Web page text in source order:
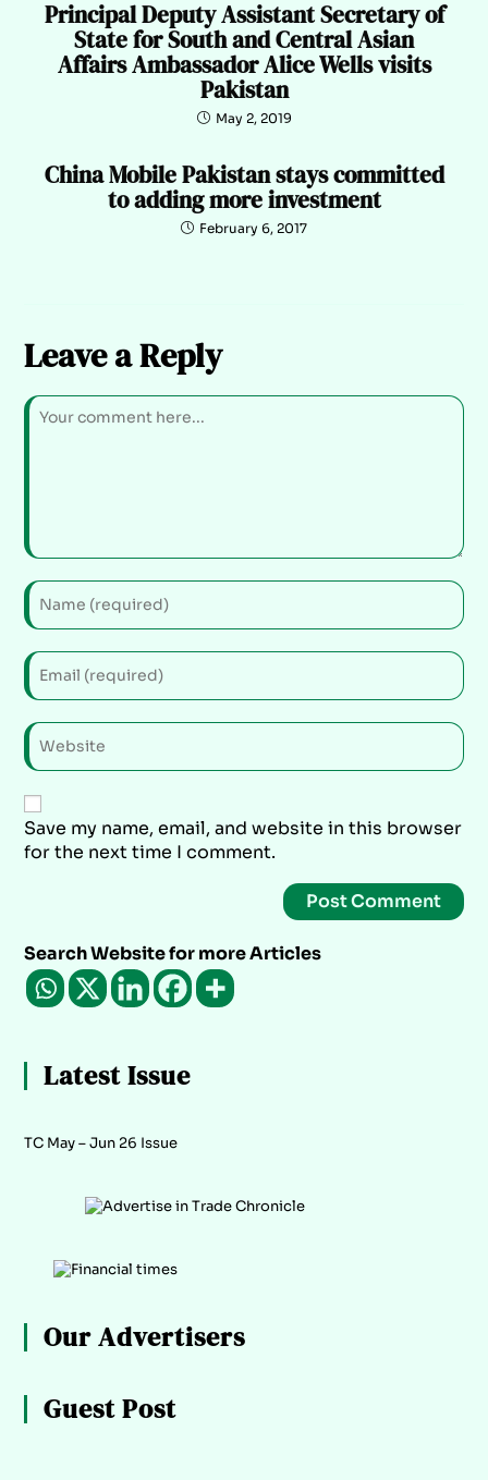
Principal Deputy Assistant Secretary of
State for South and Central Asian
Affairs Ambassador Alice Wells visits
Pakistan
May 2, 2019
China Mobile Pakistan stays committed
to adding more investment
February 6, 2017
Leave a Reply
Save my name, email, and website in this browser
for the next time I comment.
Search Website for more Articles
Latest Issue
TC May – Jun 26 Issue
Our Advertisers
Guest Post